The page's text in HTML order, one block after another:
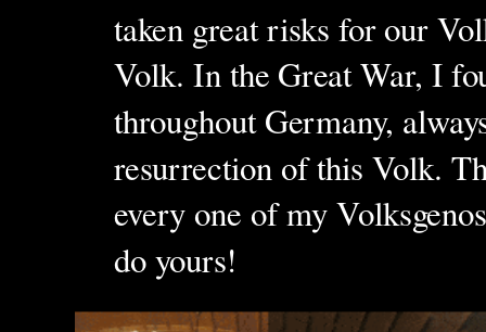
taken great risks for our
Volk. In the Great War, I
throughout Germany,
resurrection of this Volk.
every one of my
do yours!